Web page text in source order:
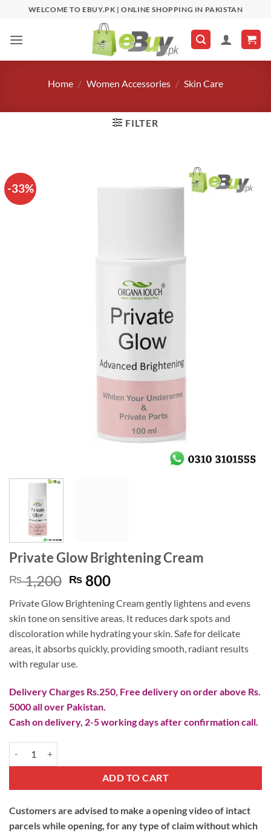
content
WELCOME TO EBUY.PK | ONLINE SHOPPING IN PAKISTAN
Home / Women Accessories / Skin Care
FILTER
-33%
Private Glow Brightening Cream
₨1,200 Original
was:
₨ 1,200.
₨ 800Current
is:
₨ 800.
Private Glow Brightening Cream gently lightens and evens
skin tone on sensitive areas. It reduces dark spots and
discoloration while hydrating your skin. Safe for delicate
areas, it absorbs quickly, providing smooth, radiant results
with regular use.
Delivery Charges Rs.250, Free delivery on order above Rs.
5000 all over Pakistan.
Cash on delivery, 2-5 working days after confirmation call.
ADD TO CART
Customers are advised to make a opening video of intact
parcels while opening, for any type of claim without which